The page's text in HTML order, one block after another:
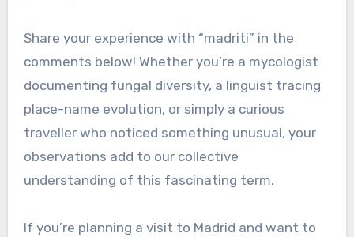
Share your experience with “madriti” in the
comments below! Whether you’re a mycologist
documenting fungal diversity, a linguist tracing
place-name evolution, or simply a curious
traveller who noticed something unusual, your
observations add to our collective
understanding of this fascinating term.
If you’re planning a visit to Madrid and want to